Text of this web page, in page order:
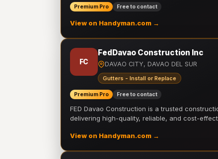
Premium Pro Free to contact
View on Handyman.com →
FC
FedDavao Construction Inc
DAVAO CITY, DAVAO DEL SUR
Gutters - Install or Replace
Premium Pro Free to contact
FED Davao Construction is a trusted
delivering high-quality, reliable, and cost-
View on Handyman.com →